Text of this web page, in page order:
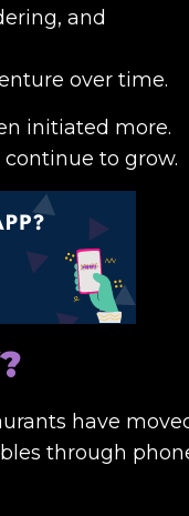
and
over time.
initiated more.
to grow.
have
through